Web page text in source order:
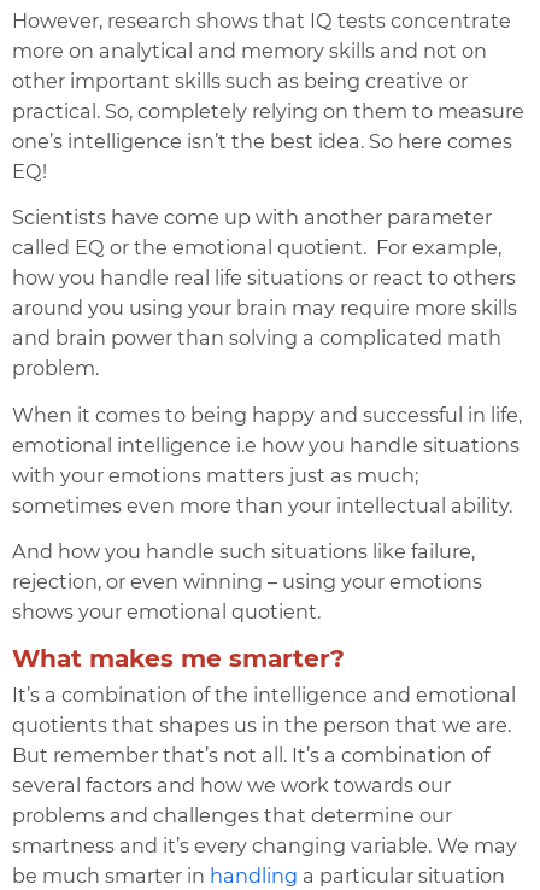
However, research shows that IQtests concentrate
more on analytical and memory skills and not on
other important skills such as being creative or
practical. So, completely relying on them to measure
one’s intelligence isn’t the best idea. So here comes
EQ!
Scientists have come up with another parameter
called EQ or theemotional quotient. For example,
how you handle real life situations or react to others
around you using your brain may require more skills
and brain power than solving a complicated math
problem.
When it comes to being happy and successful in life,
emotional intelligence i.e how you handle situations
with your emotions matters just as much;
sometimes even more than your intellectual ability.
And how you handle such situations like failure,
rejection, or even winning – using your emotions
shows your emotional quotient.
What makes me smarter?
It’s a combination of the intelligence and emotional
quotients that shapes us in the person that we are.
But remember that’s not all. It’s a combination of
several factors and how we work towards our
problems and challenges that determine our
smartness and it’s every changing variable. We may
be much smarter in handling a particular situation